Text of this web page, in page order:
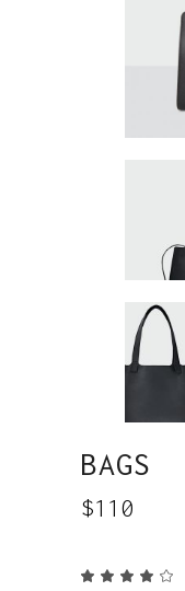
BAGS
$110